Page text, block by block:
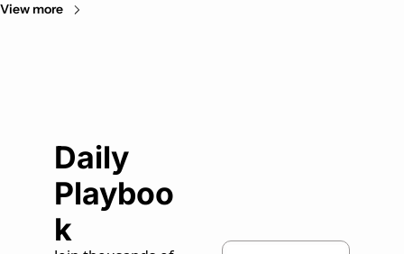
View more
Daily
Playboo
k